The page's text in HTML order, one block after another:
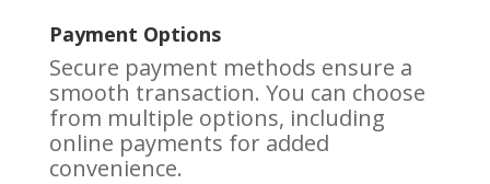
Payment Options
Secure payment methods ensure a
smooth transaction. You can choose
from multiple options, including
online payments for added
convenience.